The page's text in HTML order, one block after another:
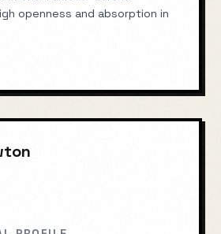
openness and absorption in